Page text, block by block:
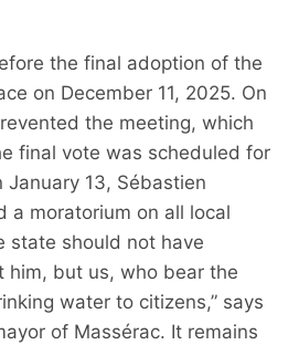
the final adoption of the
on December 11, 2025. On
the meeting, which
final vote was scheduled for
January 13, Sébastien
a moratorium on all local
state should not have
him, but us, who bear the
water to citizens,” says
of Massérac. It remains